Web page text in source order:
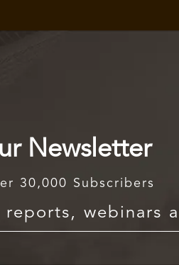
Newsletter
30,000 Subscribers
webinars